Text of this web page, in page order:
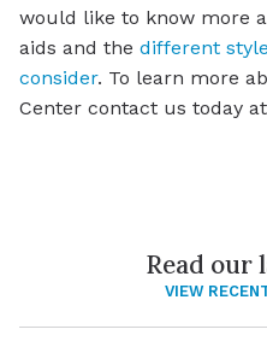
would like to know more
aids and the different
consider. To learn more
Center contact us today
Read our
VIEW